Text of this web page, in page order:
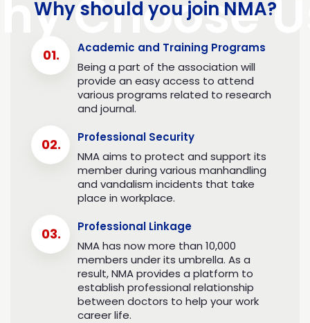
NMA NHS Inauguration Program with
PM Sher Bahadur Deuba
Aug 29, 2021
Why should you join NMA?
Academic and Training Programs
Being a part of the association will
provide an easy access to attend
various programs related to research
and journal.
Professional Security
NMA aims to protect and support its
member during various manhandling
and vandalism incidents that take
place in workplace.
Professional Linkage
NMA has now more than 10,000
members under its umbrella. As a
result, NMA provides a platform to
establish professional relationship
between doctors to help your work
career life.